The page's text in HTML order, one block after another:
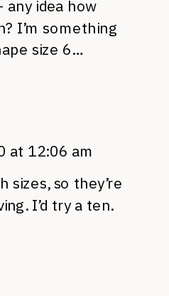
any idea how
I’m something
size 6…
at 12:06 am
sizes, so they’re
I’d try a ten.